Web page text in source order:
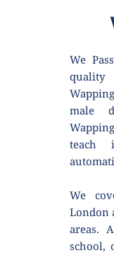
We
male
teach
We
London
areas.
school,